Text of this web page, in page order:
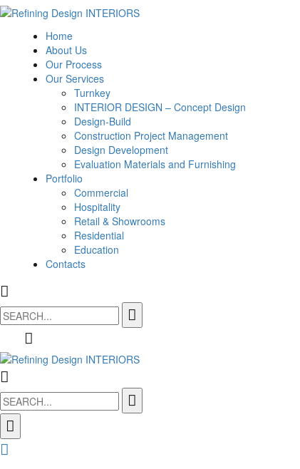
Home
About Us
Our Process
Our Services
Turnkey
INTERIOR DESIGN – Concept Design
Design-Build
Construction Project Management
Design Development
Evaluation Materials and Furnishing
Portfolio
Commercial
Hospitality
Retail & Showrooms
Residential
Education
Contacts
Search
for:
Search
for: